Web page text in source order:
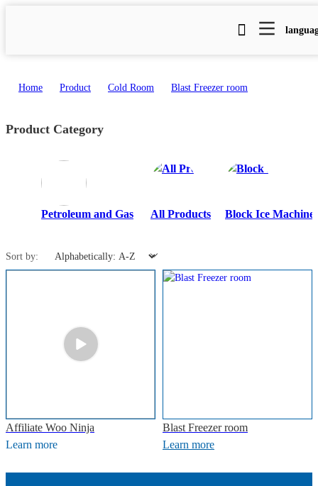
Home Product Cold Room Blast Freezer room
Product Category
Petroleum and Gas All Products Block Ice Machine
Sort by:
Affiliate Woo Ninja
Learn more
Blast Freezer room
Learn more